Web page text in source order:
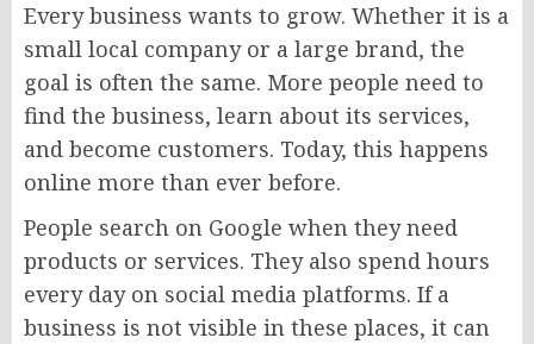
Every business wants to grow. Whether it is a
small local company or a large brand, the
goal is often the same. More people need to
find the business, learn about its services,
and become customers. Today, this happens
online more than ever before.
People search on Google when they need
products or services. They also spend hours
every day on social media platforms. If a
business is not visible in these places, it can